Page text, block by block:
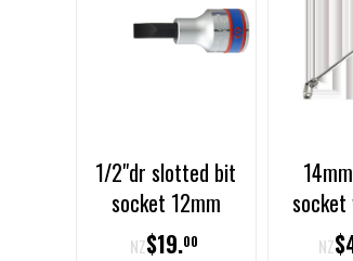
1/2"dr slotted bit
socket 12mm
NZ$19.00 NZ$